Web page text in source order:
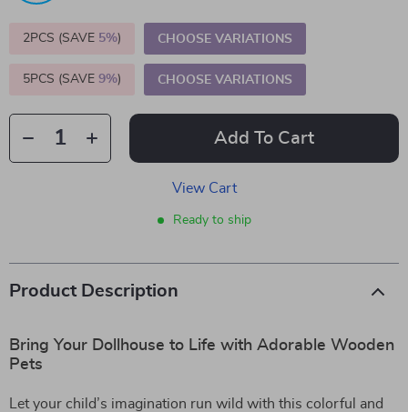
2PCS (SAVE 5%) CHOOSE VARIATIONS
5PCS (SAVE 9%) CHOOSE VARIATIONS
Add To Cart
View Cart
Ready to ship
Product Description
Bring Your Dollhouse to Life with Adorable Wooden
Pets
Let your child’s imagination run wild with this colorful and